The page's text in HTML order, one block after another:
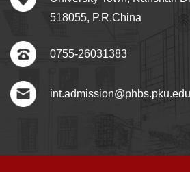
518055, P.R.China
0755-26031383